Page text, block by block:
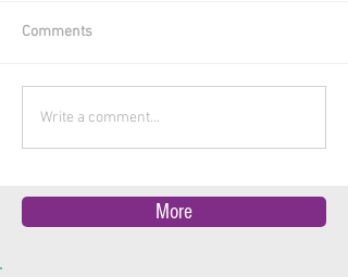
Comments
Write a comment...
More